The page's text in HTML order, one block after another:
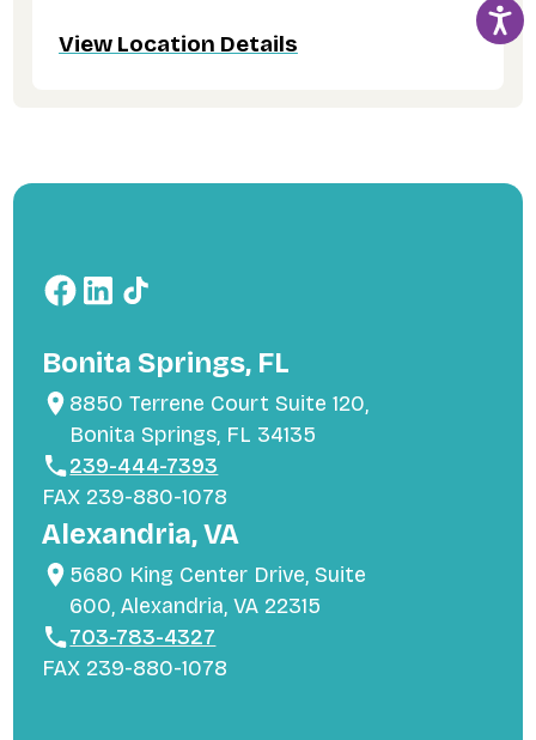
View Location Details
Bonita Springs, FL
8850 Terrene Court Suite 120,
Bonita Springs, FL 34135
239-444-7393
FAX 239-880-1078
Alexandria, VA
5680 King Center Drive, Suite
600, Alexandria, VA 22315
703-783-4327
FAX 239-880-1078